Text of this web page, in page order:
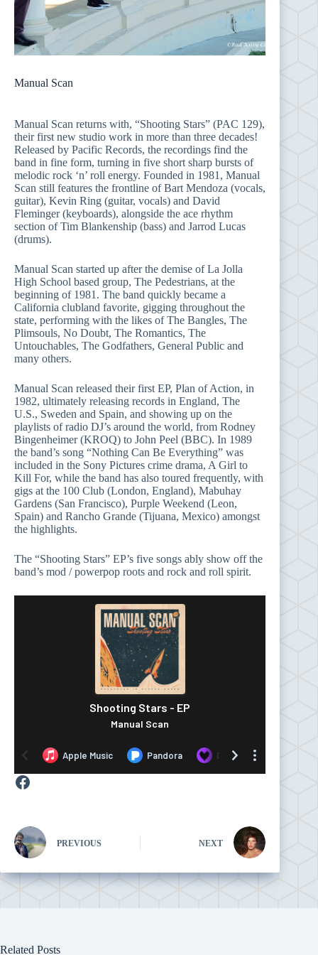
Manual Scan
Manual Scan returns with, “Shooting Stars” (PAC 129),
their first new studio work in more than three decades!
Released by Pacific Records, the recordings find the
band in fine form, turning in five short sharp bursts of
melodic rock ‘n’ roll energy. Founded in 1981, Manual
Scan still features the frontline of Bart Mendoza (vocals,
guitar), Kevin Ring (guitar, vocals) and David
Fleminger (keyboards), alongside the ace rhythm
section of Tim Blankenship (bass) and Jarrod Lucas
(drums).
Manual Scan started up after the demise of La Jolla
High School based group, The Pedestrians, at the
beginning of 1981. The band quickly became a
California clubland favorite, gigging throughout the
state, performing with the likes of The Bangles, The
Plimsouls, No Doubt, The Romantics, The
Untouchables, The Godfathers, General Public and
many others.
Manual Scan released their first EP, Plan of Action, in
1982, ultimately releasing records in England, The
U.S., Sweden and Spain, and showing up on the
playlists of radio DJ’s around the world, from Rodney
Bingenheimer (KROQ) to John Peel (BBC). In 1989
the band’s song “Nothing Can Be Everything” was
included in the Sony Pictures crime drama, A Girl to
Kill For, while the band has also toured frequently, with
gigs at the 100 Club (London, England), Mabuhay
Gardens (San Francisco), Purple Weekend (Leon,
Spain) and Rancho Grande (Tijuana, Mexico) amongst
the highlights.
The “Shooting Stars” EP’s five songs ably show off the
band’s mod / powerpop roots and rock and roll spirit.
Facebook
PREVIOUS NEXT
Related Posts